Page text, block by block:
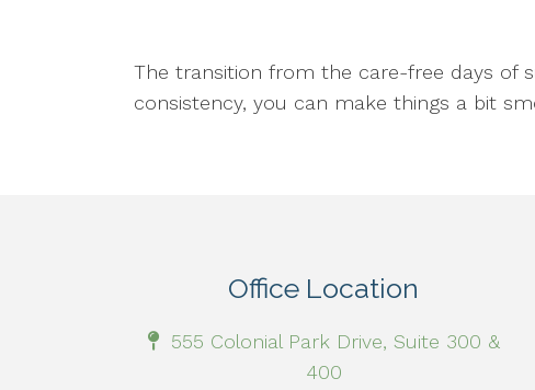
The transition from the care-free days of
consistency, you can make things a bit
Office Location
555 Colonial Park Drive, Suite 300 &
400